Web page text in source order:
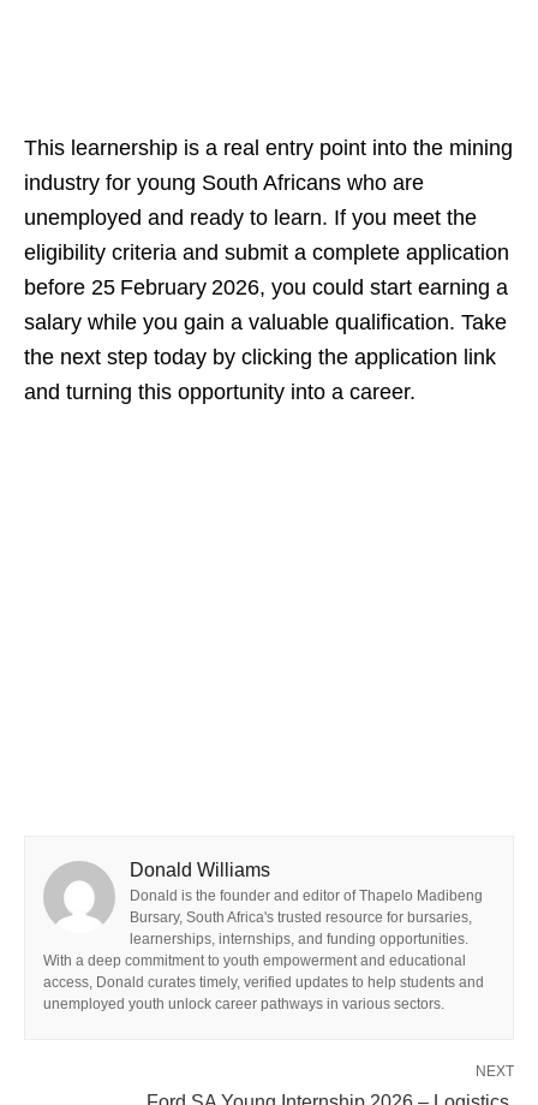
This learnership is a real entry point into the mining
industry for young South Africans who are
unemployed and ready to learn. If you meet the
eligibility criteria and submit a complete application
before 25 February 2026, you could start earning a
salary while you gain a valuable qualification. Take
the next step today by clicking the application link
and turning this opportunity into a career.
Donald Williams
Donald is the founder and editor of Thapelo Madibeng
Bursary, South Africa's trusted resource for bursaries,
learnerships, internships, and funding opportunities.
With a deep commitment to youth empowerment and educational
access, Donald curates timely, verified updates to help students and
unemployed youth unlock career pathways in various sectors.
NEXT